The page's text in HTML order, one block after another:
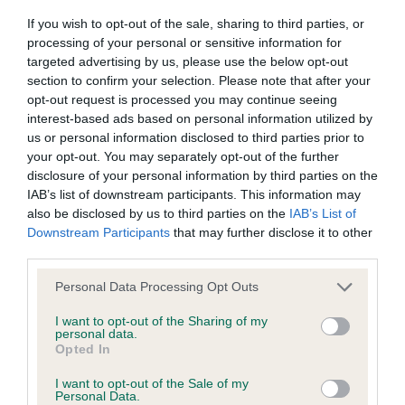
If you wish to opt-out of the sale, sharing to third parties, or
processing of your personal or sensitive information for
targeted advertising by us, please use the below opt-out
section to confirm your selection. Please note that after your
opt-out request is processed you may continue seeing
interest-based ads based on personal information utilized by
us or personal information disclosed to third parties prior to
your opt-out. You may separately opt-out of the further
disclosure of your personal information by third parties on the
IAB’s list of downstream participants. This information may
also be disclosed by us to third parties on the IAB’s List of
Downstream Participants that may further disclose it to other
Please note that this website/app uses one or more Google
not limited to your visit or usage behaviour. You may click to
grant or deny consent to Google and its third-party tags to
use your data for below specified purposes in below Google
consent section.
Personal Data Processing Opt Outs
I want to opt-out of the Sharing of my
personal data.
Opted In
I want to opt-out of the Sale of my
Personal Data.
our system to meet The Kennel Club Health Standard.
Please contact the owner to confirm if it has been
obtained.
BVA/KC Hip Dysplasia - No Record Held
Our records indicate this health result is not recorded on
our system to meet The Kennel Club Health Standard.
Please contact the owner to confirm if it has been
obtained.
Our records indicate this health result is not recorded on
our system to meet The Kennel Club Health Standard.
obtained.